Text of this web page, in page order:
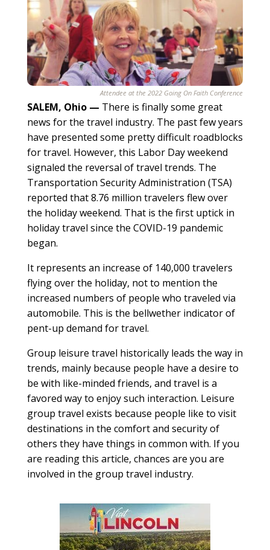
Attendee at the 2022 Going On Faith Conference
SALEM, Ohio — There is finally some great
news for the travel industry. The past few years
have presented some pretty difficult roadblocks
for travel. However, this Labor Day weekend
signaled the reversal of travel trends. The
Transportation Security Administration (TSA)
reported that 8.76 million travelers flew over
the holiday weekend. That is the first uptick in
holiday travel since the COVID-19 pandemic
began.
It represents an increase of 140,000 travelers
flying over the holiday, not to mention the
increased numbers of people who traveled via
automobile. This is the bellwether indicator of
pent-up demand for travel.
Group leisure travel historically leads the way in
trends, mainly because people have a desire to
be with like-minded friends, and travel is a
favored way to enjoy such interaction. Leisure
group travel exists because people like to visit
destinations in the comfort and security of
others they have things in common with. If you
are reading this article, chances are you are
involved in the group travel industry.